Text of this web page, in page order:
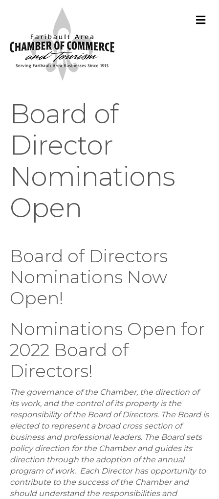
Board of
Director
Nominations
Open
Board of Directors
Nominations Now
Open!
Nominations Open for
2022 Board of
Directors!
The governance of the Chamber, the direction of
its work, and the control of its property is the
responsibility of the Board of Directors. The Board is
elected to represent a broad cross section of
business and professional leaders. The Board sets
policy direction for the Chamber and guides its
direction through the adoption of the annual
program of work. Each Director has opportunity to
contribute to the success of the Chamber and
should understand the responsibilities and